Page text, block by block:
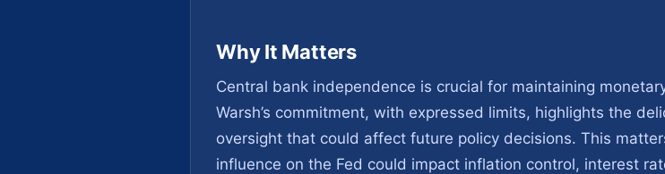
Why It Matters
Central bank independence is crucial for maintaining
Warsh’s commitment, with expressed limits, highlights the
oversight that could affect future policy decisions. This
influence on the Fed could impact inflation control, interest